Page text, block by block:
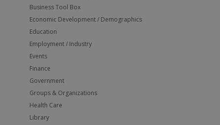
Business Tool Box
Economic Development / Demographics
Education
Employment / Industry
Events
Finance
Government
Groups & Organizations
Health Care
Library